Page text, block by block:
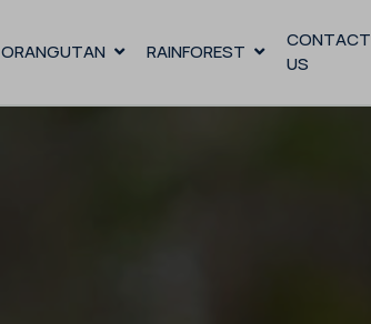
ORANGUTAN RAINFOREST
CONTACT
US